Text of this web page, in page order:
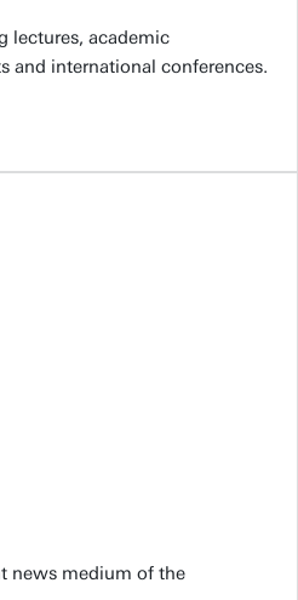
lectures, academic
and international conferences.
news medium of the